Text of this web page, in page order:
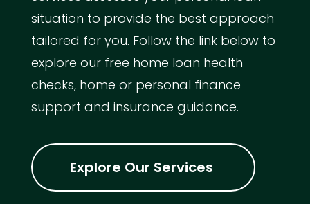
situation to provide the best approach
tailored for you. Follow the link below to
explore our free home loan health
checks, home or personal finance
support and insurance guidance.
Explore Our Services